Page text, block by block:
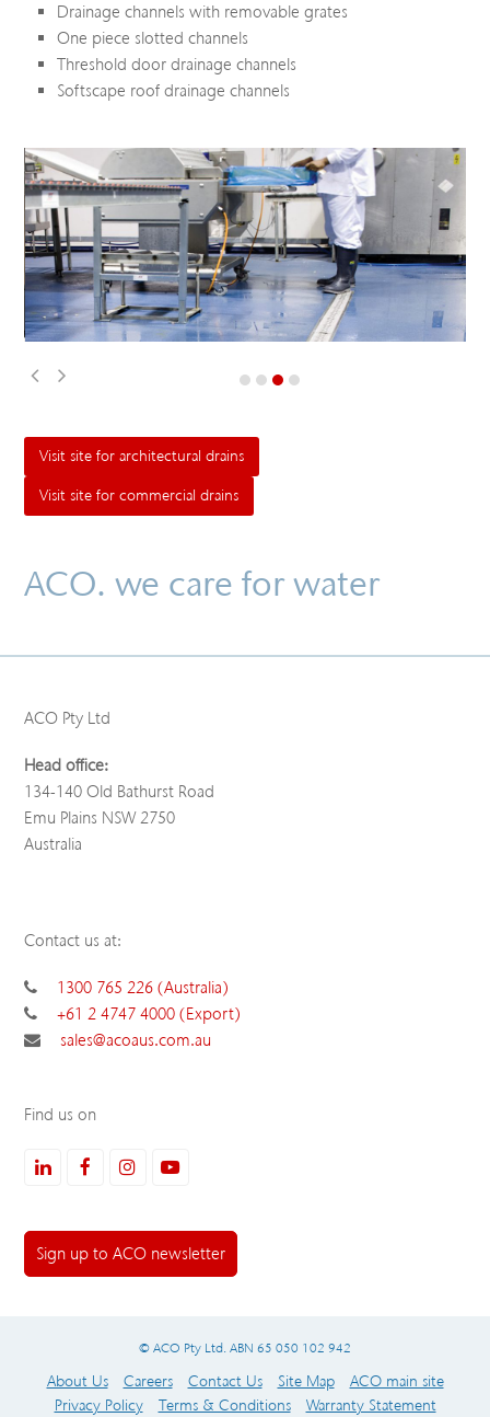
Drainage channels with removable grates
One piece slotted channels
Threshold door drainage channels
Softscape roof drainage channels
Visit site for architectural drains
Visit site for commercial drains
ACO. we care for water
ACO Pty Ltd
Head office:
134-140 Old Bathurst Road
Emu Plains NSW 2750
Australia
Contact us at:
1300 765 226 (Australia)
+61 2 4747 4000 (Export)
sales@acoaus.com.au
Find us on
LinkedInFacebookInstagramYoutube
Sign up to ACO newsletter
© ACO Pty Ltd. ABN 65 050 102 942
About Us Careers Contact Us Site Map
ACO main site
Privacy Policy
Terms & Conditions Warranty Statement